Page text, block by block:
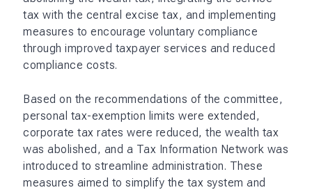
tax with the central excise tax, and implementing
measures to encourage voluntary compliance
through improved taxpayer services and reduced
compliance costs.
Based on the recommendations of the committee,
personal tax-exemption limits were extended,
corporate tax rates were reduced, the wealth tax
was abolished, and a Tax Information Network was
introduced to streamline administration. These
measures aimed to simplify the tax system and